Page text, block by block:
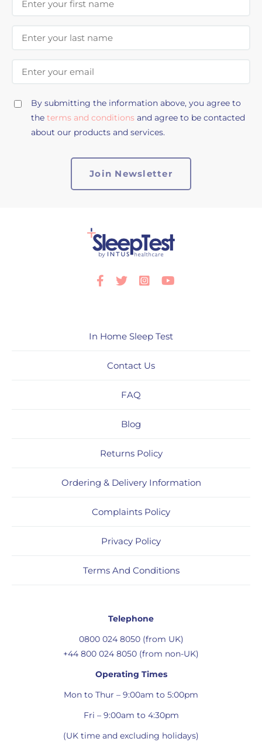
By submitting the information above, you agree to
the terms and conditions and agree to be contacted
about our products and services.
Facebook
Twitter InstagramYoutube
In Home Sleep Test
Contact Us
FAQ
Blog
Returns Policy
Ordering & Delivery Information
Complaints Policy
Privacy Policy
Terms And Conditions
Telephone
0800 024 8050 (from UK)
+44 800 024 8050 (from non-UK)
Operating Times
Mon to Thur – 9:00am to 5:00pm
Fri – 9:00am to 4:30pm
(UK time and excluding holidays)